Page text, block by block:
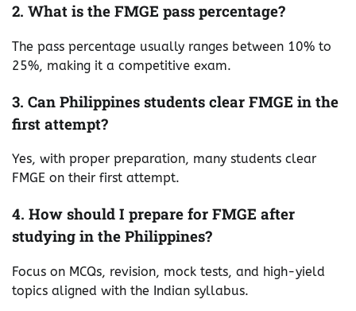
2. What is the FMGE pass percentage?
The pass percentage usually ranges between 10% to
25%, making it a competitive exam.
3. Can Philippines students clear FMGE in the
first attempt?
Yes, with proper preparation, many students clear
FMGE on their first attempt.
4. How should I prepare for FMGE after
studying in the Philippines?
Focus on MCQs, revision, mock tests, and high-yield
topics aligned with the Indian syllabus.